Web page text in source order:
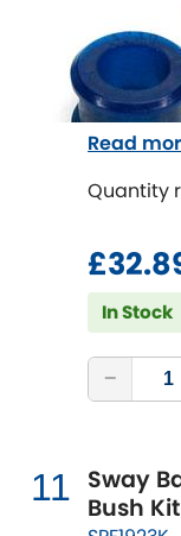
Quantity
In Stock
−
Read
11 Sway
Bush Kit